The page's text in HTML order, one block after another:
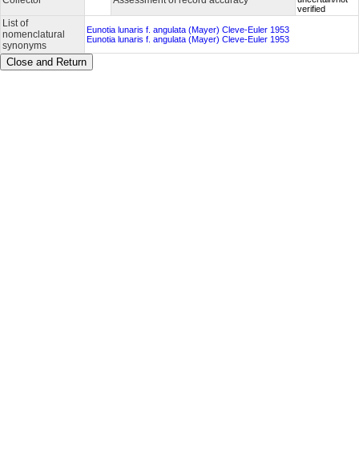
verified
List of
nomenclatural
synonyms
Eunotia lunaris f. angulata (Mayer) Cleve-Euler 1953
Eunotia lunaris f. angulata (Mayer) Cleve-Euler 1953